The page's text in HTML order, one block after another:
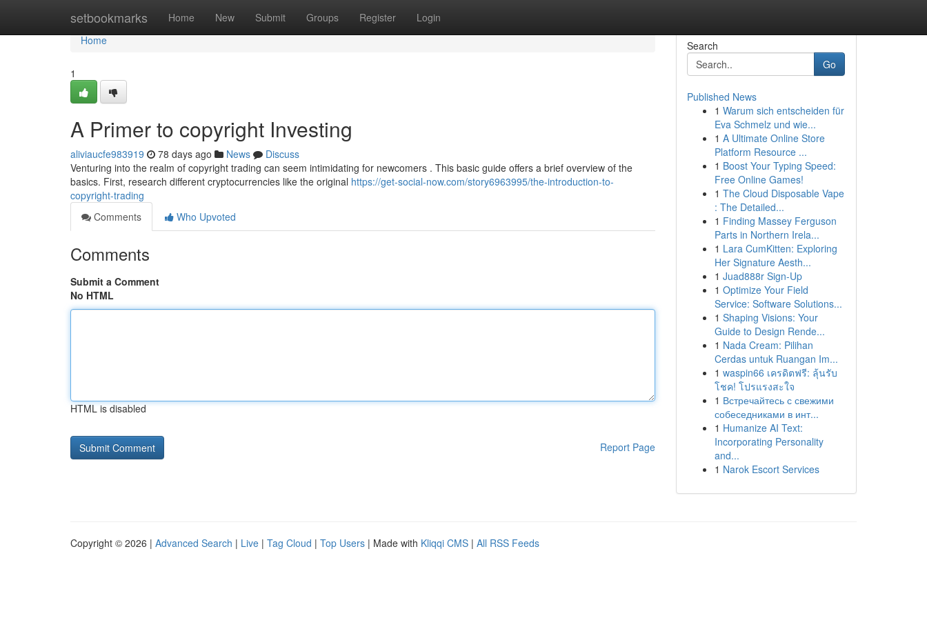
setbookmarks Home New Submit Groups Register Login
Home
Home
1
A Primer to copyright Investing
aliviaucfe983919 78 days ago News
Discuss
Venturing into the realm of copyright trading can seem intimidating for newcomers . This basic guide offers a brief overview of the
basics. First, research different cryptocurrencies like the original https://get-social-now.com/story6963995/the-introduction-to-
copyright-trading
Comments
Who Upvoted
Comments
Submit a Comment
No HTML
HTML is disabled
Report Page
Search
Go
Published News
1 Warum sich entscheiden für
Eva Schmelz und wie...
1 A Ultimate Online Store
Platform Resource ...
1 Boost Your Typing Speed:
Free Online Games!
1 The Cloud Disposable Vape
: The Detailed...
1 Finding Massey Ferguson
Parts in Northern Irela...
1 Lara CumKitten: Exploring
Her Signature Aesth...
1 Juad888r Sign-Up
1 Optimize Your Field
Service: Software Solutions...
1 Shaping Visions: Your
Guide to Design Rende...
1 Nada Cream: Pilihan
Cerdas untuk Ruangan Im...
1 waspin66 เครดิตฟรี: ลุ้นรับ
โชค! โปรแรงสะใจ
1 Встречайтесь с свежими
собеседниками в инт...
1 Humanize AI Text:
Incorporating Personality
and...
1 Narok Escort Services
Copyright © 2026 | Advanced Search | Live | Tag Cloud | Top Users | Made with Kliqqi CMS | All RSS Feeds